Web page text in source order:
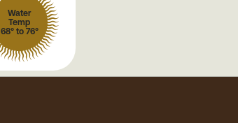
Water
Temp
68° to 76°